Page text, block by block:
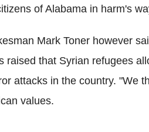
of Alabama in harm's
Mark Toner however
raised that Syrian refugees
attacks in the country. "We
values.